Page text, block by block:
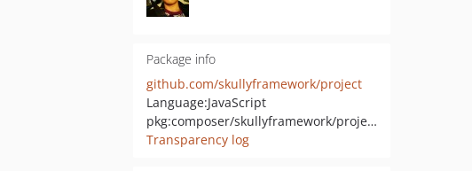
Package info
github.com/skullyframework/project
Language:JavaScript
pkg:composer/skullyframework/project
Transparency log